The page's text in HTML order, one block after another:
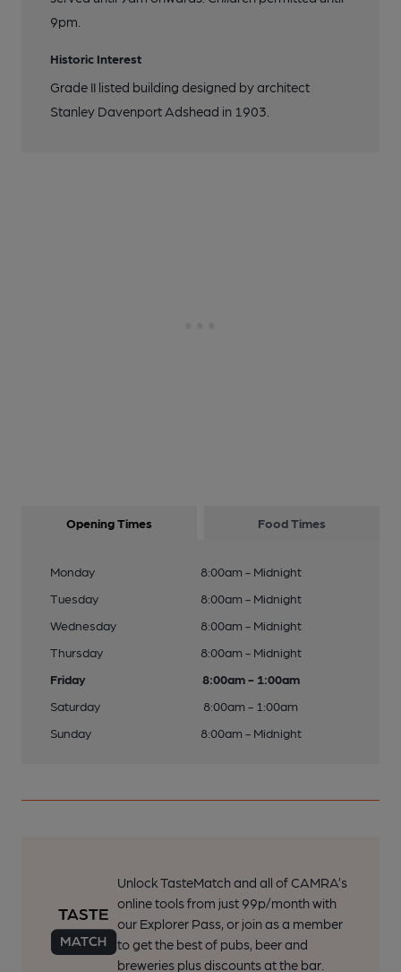
9pm.
Historic Interest
Grade II listed building designed by architect
Stanley Davenport Adshead in 1903.
Opening Times Food Times
Monday
8:00am - Midnight
Tuesday
8:00am - Midnight
Wednesday
8:00am - Midnight
Thursday
8:00am - Midnight
Friday
8:00am - 1:00am
Saturday
8:00am - 1:00am
Sunday
8:00am - Midnight
Unlock TasteMatch and all of CAMRA’s
online tools from just 99p/month with
our Explorer Pass, or join as a member
to get the best of pubs, beer and
breweries plus discounts at the bar.